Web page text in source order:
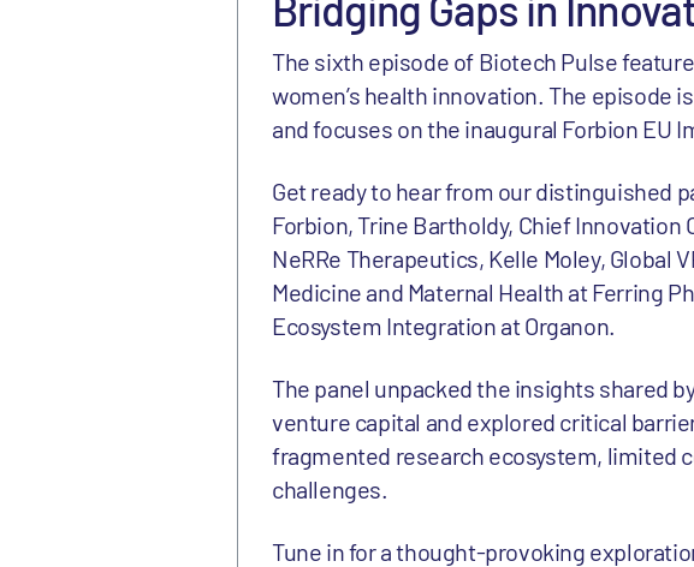
The sixth episode of Biotech Pulse
women’s health innovation. The episode
and focuses on the inaugural Forbion EU
Get ready to hear from our distinguished
Forbion, Trine Bartholdy, Chief
NeRRe Therapeutics, Kelle Moley, Global
Medicine and Maternal Health at Ferring
Ecosystem Integration at Organon.
The panel unpacked the insights shared
venture capital and explored critical
fragmented research ecosystem, limited
challenges.
Tune in for a thought-provoking